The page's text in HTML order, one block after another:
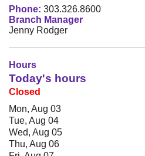
Phone: 303.326.8600
Branch Manager
Jenny Rodger
Hours
Today's hours
Closed
Mon, Aug 03
Tue, Aug 04
Wed, Aug 05
Thu, Aug 06